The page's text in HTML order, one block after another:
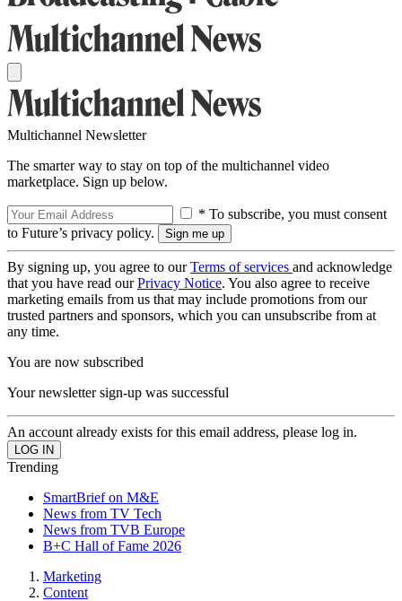
Multichannel Newsletter
The smarter way to stay on top of the multichannel video
marketplace. Sign up below.
* To subscribe, you must consent
to Future’s privacy policy.
By signing up, you agree to ourTerms of services and acknowledge
that you have read ourPrivacy Notice. You also agree to receive
marketing emails from us that may include promotions from our
trusted partners and sponsors, which you can unsubscribe from at
any time.
You are now subscribed
Your newsletter sign-up was successful
An account already exists for this email address, please log in.
Trending
SmartBrief on M&E
News from TV Tech
News from TVB Europe
B+C Hall of Fame 2026
Marketing
Content